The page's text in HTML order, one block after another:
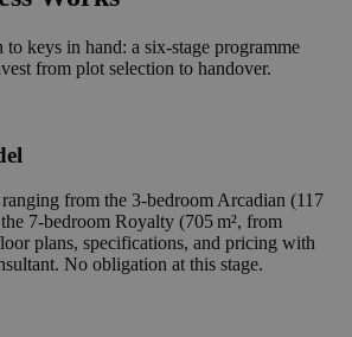
keys in hand: a six-stage programme
from plot selection to handover.
from the 3-bedroom Arcadian (117
7-bedroom Royalty (705 m², from
plans, specifications, and pricing with
No obligation at this stage.